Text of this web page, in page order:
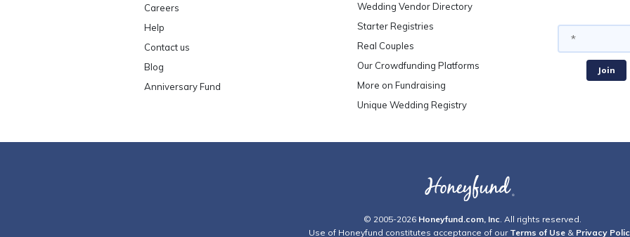
Careers
Help
Contact us
Blog
Anniversary Fund
Wedding Vendor Directory
Starter Registries
Real Couples
Our Crowdfunding Platforms
More on Fundraising
Unique Wedding Registry
© 2005-2026 Honeyfund.com, Inc. All rights reserved.
Use of Honeyfund constitutes acceptance of our Terms of Use& Privacy